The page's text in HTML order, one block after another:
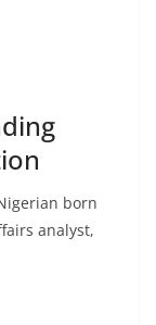
born
analyst,